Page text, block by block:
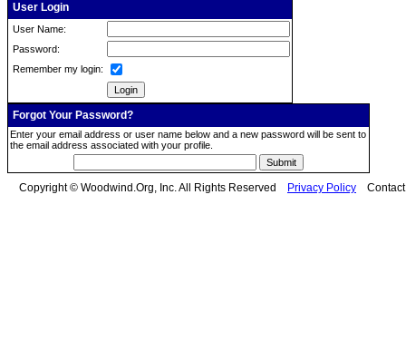
User Login
User Name:
Password:
Remember my login:
Forgot Your Password?
Enter your email address or user name below and a new password will be sent to
the email address associated with your profile.
Copyright © Woodwind.Org, Inc. All Rights Reserved Privacy Policy